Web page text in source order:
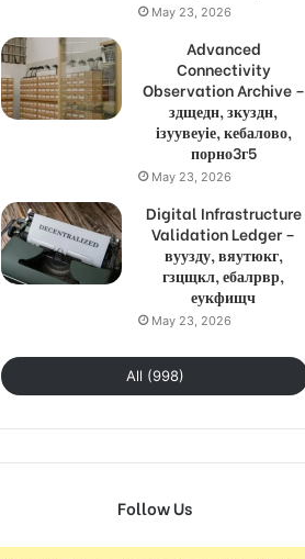
May 23, 2026
Advanced
Connectivity
Observation Archive –
здщедн, зкуздн,
ізуувеуіе, кебалово,
порно3г5
May 23, 2026
Digital Infrastructure
Validation Ledger –
вуузду, вяутюкг,
гзцщкл, ебалрвр,
еукфищч
May 23, 2026
All (998)
Follow Us